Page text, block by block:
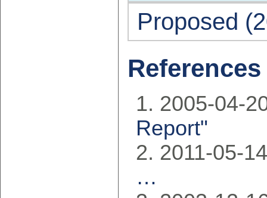
Proposed
References
2005-04-
Report"
2011-05-
…